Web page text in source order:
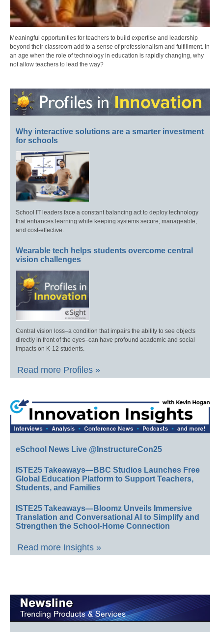
Meaningful opportunities for teachers to build expertise and leadership
beyond their classroom add to a sense of professionalism and fulfillment. In
an age when the role of technology in education is rapidly changing, why
not allow teachers to lead the way?
Why interactive solutions are a smarter investment
for schools
School IT leaders face a constant balancing act to deploy technology
that enhances learning while keeping systems secure, manageable,
and cost-effective.
Wearable tech helps students overcome central
vision challenges
Central vision loss–a condition that impairs the ability to see objects
directly in front of the eyes–can have profound academic and social
impacts on K-12 students.
Read more Profiles »
eSchool News Live @InstructureCon25
ISTE25 Takeaways—BBC Studios Launches Free
Global Education Platform to Support Teachers,
Students, and Families
ISTE25 Takeaways—Bloomz Unveils Immersive
Translation and Conversational AI to Simplify and
Strengthen the School-Home Connection
Read more Insights »